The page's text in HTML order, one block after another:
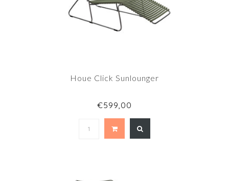
Houe Click Sunlounger
€599,00